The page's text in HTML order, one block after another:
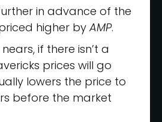
in advance of the
higher byAMP.
if there isn’t a
prices will go
lowers the price to
before the market